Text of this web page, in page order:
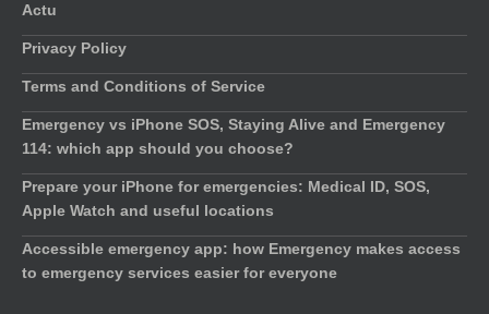
Actu
Privacy Policy
Terms and Conditions of Service
Emergency vs iPhone SOS, Staying Alive and Emergency
114: which app should you choose?
Prepare your iPhone for emergencies: Medical ID, SOS,
Apple Watch and useful locations
Accessible emergency app: how Emergency makes access
to emergency services easier for everyone